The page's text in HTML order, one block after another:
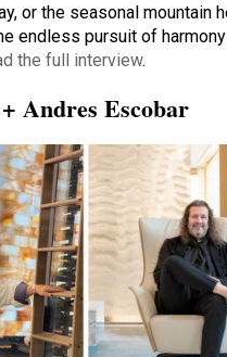
or the seasonal mountain
endless pursuit of
the full interview.
Andres Escobar